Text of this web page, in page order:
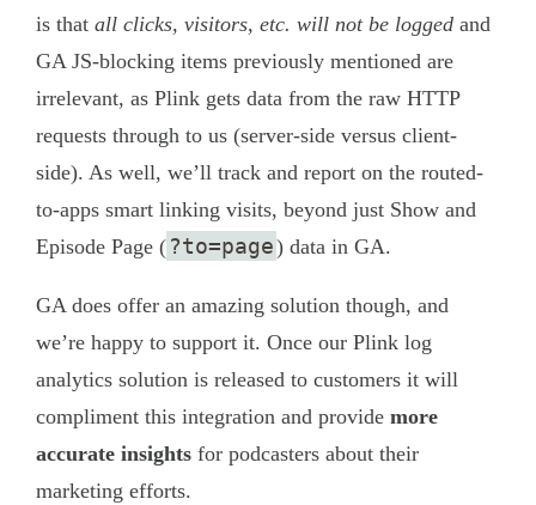
is thatall clicks, visitors, etc. will not be logged and
GA JS-blocking items previously mentioned are
irrelevant, as Plink gets data from the raw HTTP
requests through to us (server-side versus client-
side). As well, we’ll track and report on the routed-
to-apps smart linking visits, beyond just Show and
Episode Page ( ?to=page) data in GA.
GA does offer an amazing solution though, and
we’re happy to support it. Once our Plink log
analytics solution is released to customers it will
compliment this integration and providemore
accurate insights for podcasters about their
marketing efforts.